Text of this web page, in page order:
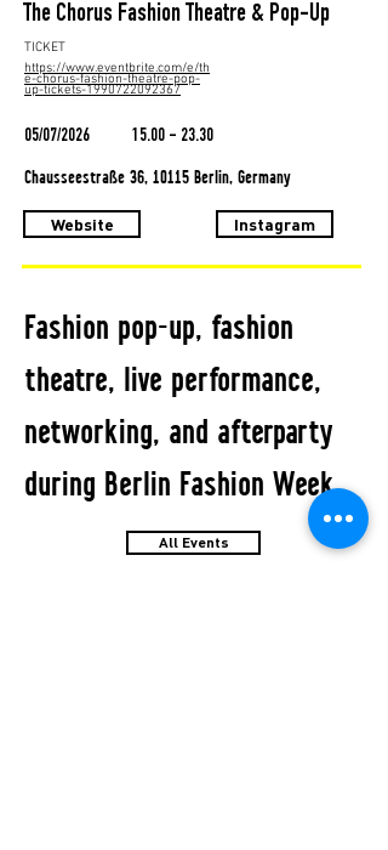
The Chorus Fashion Theatre & Pop-Up
TICKET
https://www.eventbrite.com/e/th
e-chorus-fashion-theatre-pop-
up-tickets-1990722092367
05/07/2026 15.00 - 23.30
Chausseestraße 36, 10115 Berlin, Germany
Website Instagram
Fashion pop-up, fashion
theatre, live performance,
networking, and afterparty
during Berlin Fashion Week.
All Events